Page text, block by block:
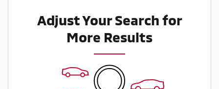
Adjust Your Search for
More Results